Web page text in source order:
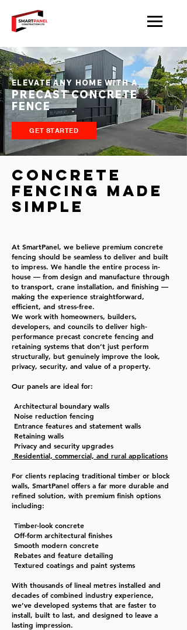
ELEVATE ANY HOME WITH A
PRECAST CONCRETE
FENCE
GET STARTED
Concrete
Fencing Made
Simple
At SmartPanel, we believe premium concrete
fencing should be seamless to deliver and built
to impress. We handle the entire process in-
house — from design and manufacture through
to transport, crane installation, and finishing —
making the experience straightforward,
efficient, and stress-free.
We work with homeowners, builders,
developers, and councils to deliver high-
performance precast concrete fencing and
retaining systems that don’t just perform
structurally, but genuinely improve the look,
privacy, security, and value of a property.
Our panels are ideal for:
Architectural boundary walls
Noise reduction fencing
Entrance features and statement walls
Retaining walls
Privacy and security upgrades
Residential, commercial, and rural applications
For clients replacing traditional timber or block
walls, SmartPanel offers a far more durable and
refined solution, with premium finish options
including:
Timber-look concrete
Off-form architectural finishes
Smooth modern concrete
Rebates and feature detailing
Textured coatings and paint systems
With thousands of lineal metres installed and
decades of combined industry experience,
we’ve developed systems that are faster to
install, built to last, and designed to leave a
lasting impression.